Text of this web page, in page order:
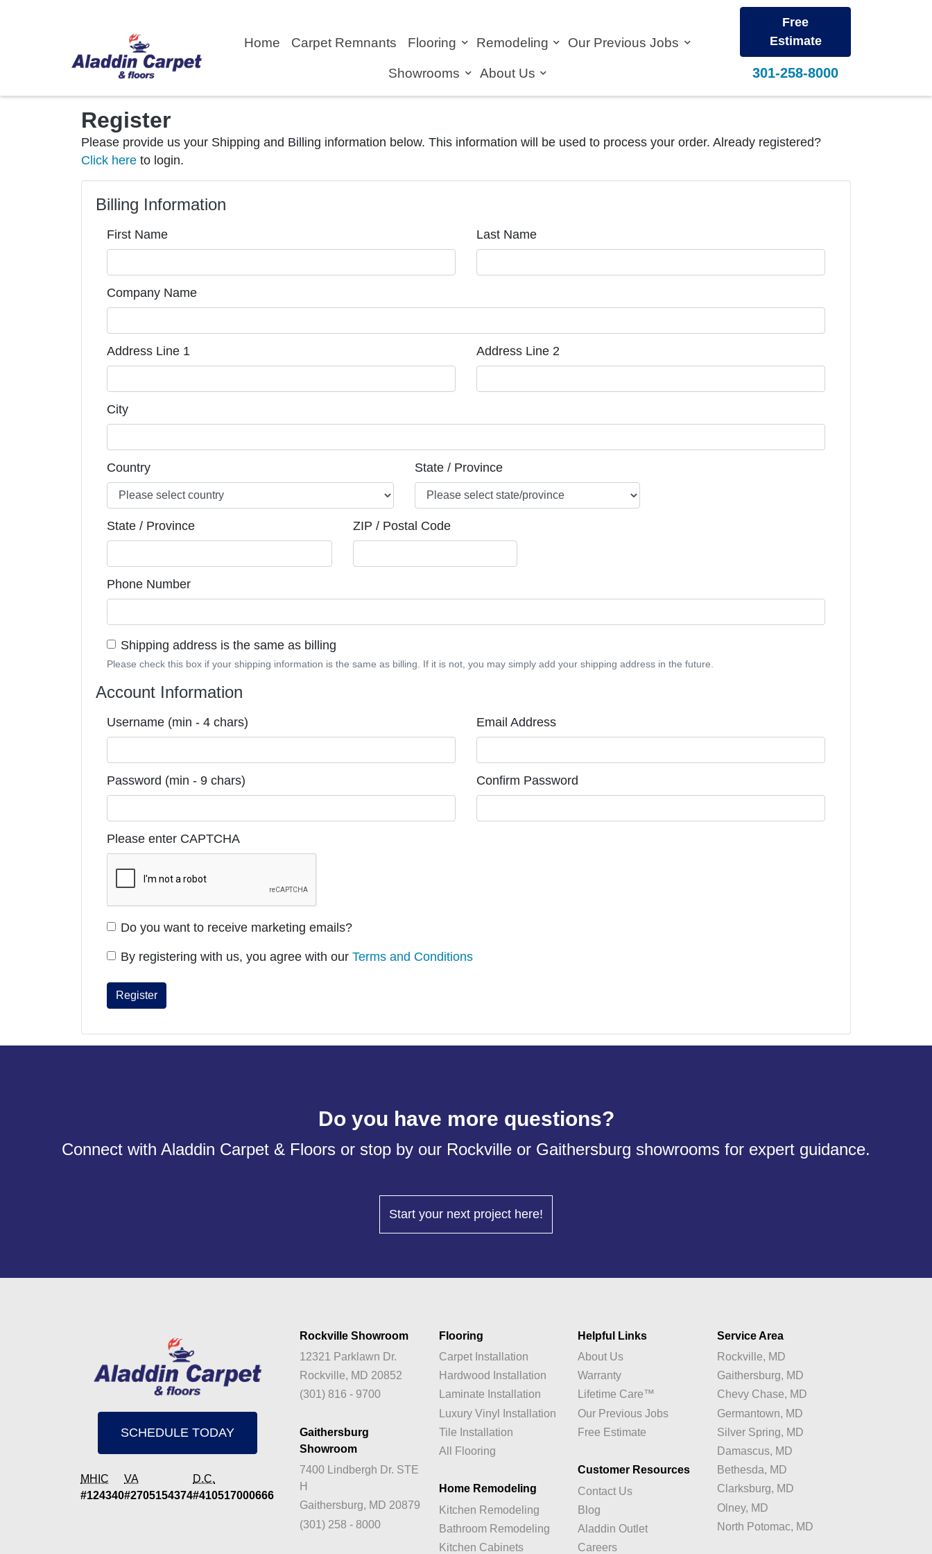
Home Carpet Remnants Flooring Remodeling Our Previous Jobs
Showrooms About Us
Free
Estimate
301-258-8000
Register
Please provide us your Shipping and Billing information below. This information will be used to process your order. Already registered?
Click here to login.
Billing Information
First Name Last Name
Company Name
Address Line 1 Address Line 2
City
Country State / Province
State / Province ZIP / Postal Code
Phone Number
Shipping address is the same as billing
Please check this box if your shipping information is the same as billing. If it is not, you may simply add your shipping address in the future.
Account Information
Username (min - 4 chars) Email Address
Password (min - 9 chars) Confirm Password
Please enter CAPTCHA
Do you want to receive marketing emails?
By registering with us, you agree with our Terms and Conditions
Do you have more questions?
Connect with Aladdin Carpet & Floors or stop by our Rockville or Gaithersburg showrooms for expert guidance.
Start your next project here!
SCHEDULE TODAY
MHIC
#124340
VA
#2705154374
D.C.
#410517000666
Rockville Showroom
12321 Parklawn Dr.
Rockville, MD 20852
(301) 816 - 9700
Gaithersburg
Showroom
7400 Lindbergh Dr. STE
H
Gaithersburg, MD 20879
(301) 258 - 8000
Flooring
Carpet Installation
Hardwood Installation
Laminate Installation
Luxury Vinyl Installation
Tile Installation
All Flooring
Home Remodeling
Kitchen Remodeling
Bathroom Remodeling
Kitchen Cabinets
Helpful Links
About Us
Warranty
Lifetime Care™
Our Previous Jobs
Free Estimate
Customer Resources
Contact Us
Blog
Aladdin Outlet
Careers
Service Area
Rockville, MD
Gaithersburg, MD
Chevy Chase, MD
Germantown, MD
Silver Spring, MD
Damascus, MD
Bethesda, MD
Clarksburg, MD
Olney, MD
North Potomac, MD